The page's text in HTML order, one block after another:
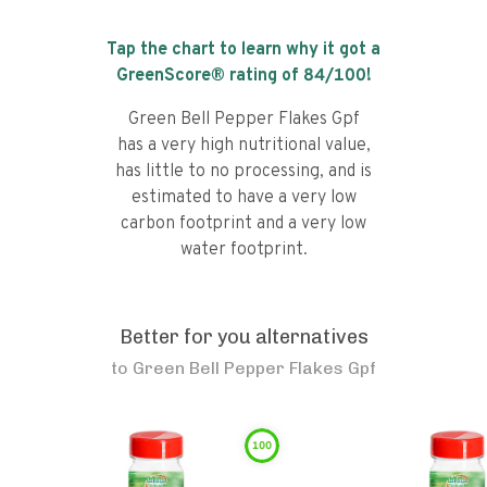
Tap the chart to learn why it got a
GreenScore® rating of 84/100!
Green Bell Pepper Flakes Gpf
has a very high nutritional value,
has little to no processing, and is
estimated to have a very low
carbon footprint and a very low
water footprint.
Better for you alternatives
to Green Bell Pepper Flakes Gpf
100